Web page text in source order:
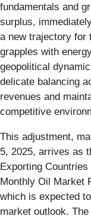
fundamentals and
surplus,
a new trajectory for
grapples with
geopolitical
delicate balancing
revenues and
competitive
This adjustment,
5, 2025, arrives as
Exporting
Monthly Oil Market
which is expected
market outlook.